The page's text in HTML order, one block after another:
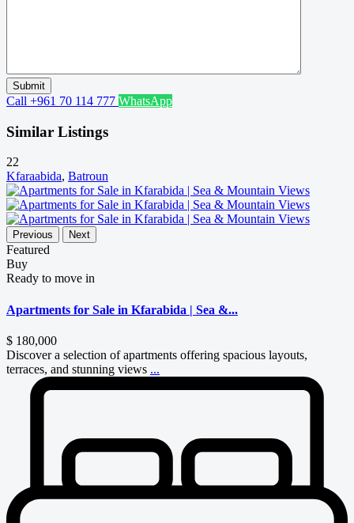
Call +961 70 114 777 WhatsApp
Similar Listings
22
Kfaraabida, Batroun
Previous Next
Featured
Buy
Ready to move in
Apartments for Sale in Kfarabida | Sea &...
$ 180,000
Discover a selection of apartments offering spacious layouts,
terraces, and stunning views ...